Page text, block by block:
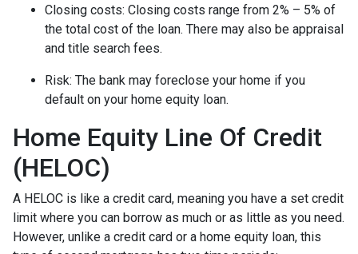
Closing costs: Closing costs range from 2% – 5% of
the total cost of the loan. There may also be appraisal
and title search fees.
Risk: The bank may foreclose your home if you
default on your home equity loan.
Home Equity Line Of Credit
(HELOC)
A HELOC is like a credit card, meaning you have a set credit
limit where you can borrow as much or as little as you need.
However, unlike a credit card or a home equity loan, this